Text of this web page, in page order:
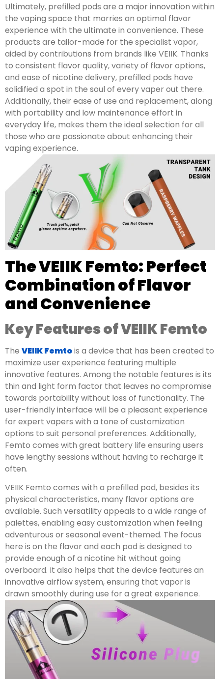
Ultimately, prefilled pods are a major innovation within
the vaping space that marries an optimal flavor
experience with the ultimate in convenience. These
products are tailor-made for the specialist vapor,
aided by contributions from brands like VEIIK. Thanks
to consistent flavor quality, variety of flavor options,
and ease of nicotine delivery, prefilled pods have
solidified a spot in the soul of every vaper out there.
Additionally, their ease of use and replacement, along
with portability and low maintenance effort in
everyday life, makes them the ideal selection for all
those who are passionate about enhancing their
vaping experience.
The VEIIK Femto: Perfect
Combination of Flavor
and Convenience
Key Features of VEIIK Femto
The VEIIK Femtois a device that has been created to
maximize user experience featuring multiple
innovative features. Among the notable features is its
thin and light form factor that leaves no compromise
towards portability without loss of functionality. The
user-friendly interface will be a pleasant experience
for expert vapers with a tone of customization
options to suit personal preferences. Additionally,
Femto comes with great battery life ensuring users
have lengthy sessions without having to recharge it
often.
VEIIK Femto comes with a prefilled pod, besides its
physical characteristics, many flavor options are
available. Such versatility appeals to a wide range of
palettes, enabling easy customization when feeling
adventurous or seasonal event-themed. The focus
here is on the flavor and each pod is designed to
provide enough of a nicotine hit without going
overboard. It also helps that the device features an
innovative airflow system, ensuring that vapor is
drawn smoothly during use for a great experience.